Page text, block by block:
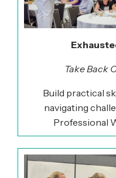
Take Back
Build practical
navigating
Professional